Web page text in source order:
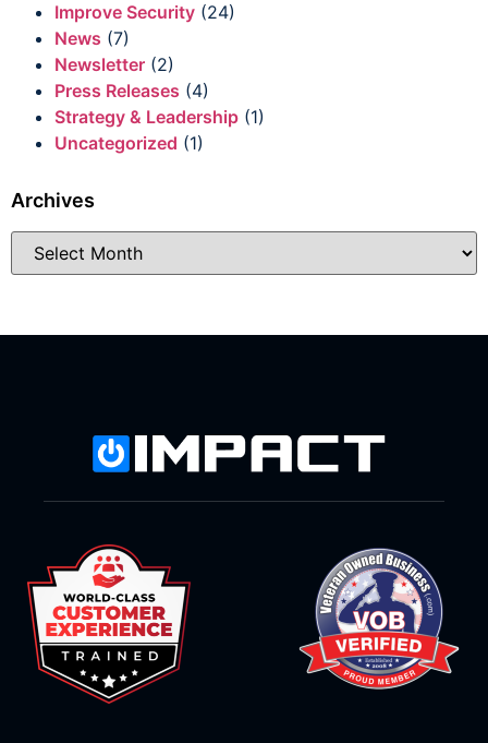
Improve Security (24)
News (7)
Newsletter (2)
Press Releases (4)
Strategy & Leadership (1)
Uncategorized (1)
Archives